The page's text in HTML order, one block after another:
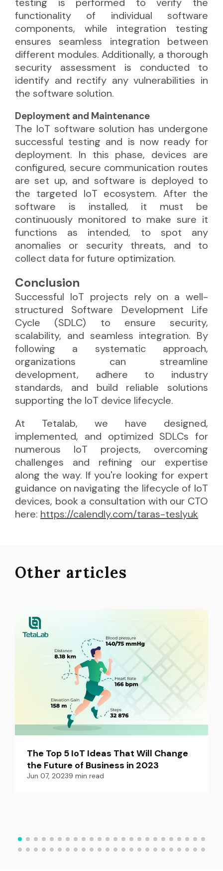
functionality of individual software
components, while integration testing
ensures seamless integration between
different modules. Additionally, a thorough
security assessment is conducted to
identify and rectify any vulnerabilities in
the software solution.
Deployment and Maintenance
The IoT software solution has undergone
successful testing and is now ready for
deployment. In this phase, devices are
configured, secure communication routes
are set up, and software is deployed to
the targeted IoT ecosystem. After the
software is installed, it must be
continuously monitored to make sure it
functions as intended, to spot any
anomalies or security threats, and to
collect data for future optimization.
Conclusion
Successful IoT projects rely on a well-
structured Software Development Life
Cycle (SDLC) to ensure security,
scalability, and seamless integration. By
following a systematic approach,
organizations can streamline
development, adhere to industry
standards, and build reliable solutions
supporting the IoT device lifecycle.
At Tetalab, we have designed,
implemented, and optimized SDLCs for
numerous IoT projects, overcoming
challenges and refining our expertise
along the way. If you're looking for expert
guidance on navigating the lifecycle of IoT
devices, book a consultation with our CTO
here: https://calendly.com/taras-teslyuk
Other articles
The Top 5 IoT Ideas That Will Change
the Future of Business in 2023
Jun 07, 20239 min read